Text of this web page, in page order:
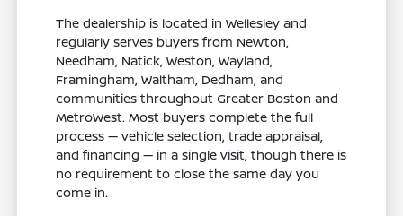
The dealership is located in Wellesley and
regularly serves buyers from Newton,
Needham, Natick, Weston, Wayland,
Framingham, Waltham, Dedham, and
communities throughout Greater Boston and
MetroWest. Most buyers complete the full
process — vehicle selection, trade appraisal,
and financing — in a single visit, though there is
no requirement to close the same day you
come in.